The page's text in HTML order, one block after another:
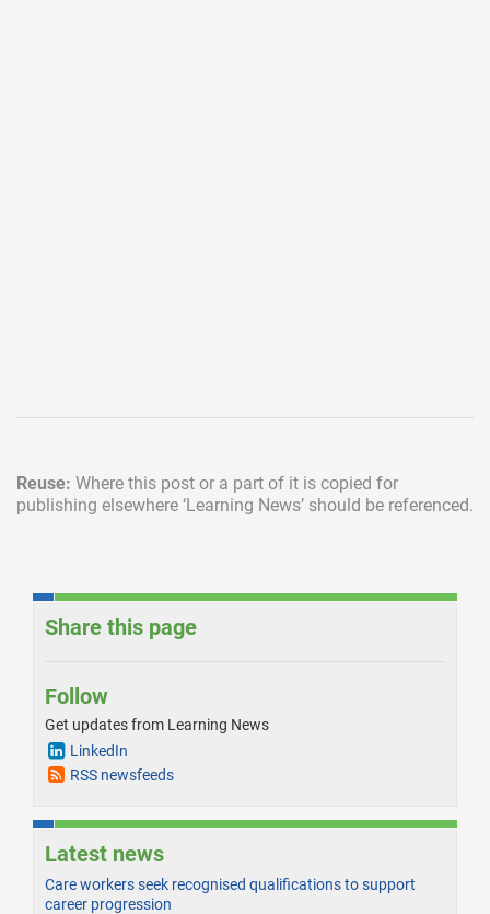
Reuse: Where this post or a part of it is copied for
publishing elsewhere ‘Learning News’ should be referenced.
Share this page
Follow
Get updates from Learning News
LinkedIn
RSS newsfeeds
Latest news
Care workers seek recognised qualifications to support
career progression